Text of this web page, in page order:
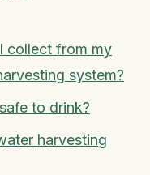
collect from my
system?
to drink?
harvesting